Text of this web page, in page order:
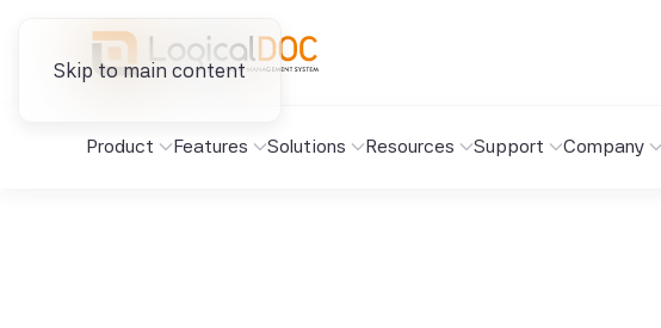
Skip to main content
Product Features Solutions Resources Support Company